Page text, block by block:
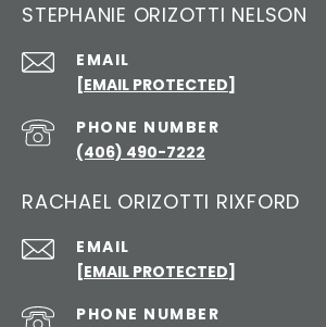
STEPHANIE ORIZOTTI NELSON
EMAIL
[EMAIL PROTECTED]
PHONE NUMBER
(406) 490-7222
RACHAEL ORIZOTTI RIXFORD
EMAIL
[EMAIL PROTECTED]
PHONE NUMBER